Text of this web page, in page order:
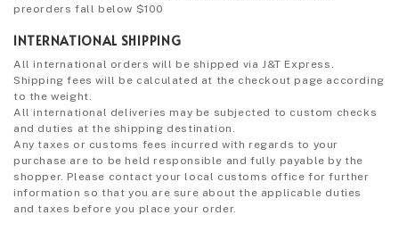
preorders fall below $100
INTERNATIONAL SHIPPING
All international orders will be shipped via J&T Express.
Shipping fees will be calculated at the checkout page according
to the weight.
All international deliveries may be subjected to custom checks
and duties at the shipping destination.
Any taxes or customs fees incurred with regards to your
purchase are to be held responsible and fully payable by the
shopper. Please contact your local customs office for further
information so that you are sure about the applicable duties
and taxes before you place your order.